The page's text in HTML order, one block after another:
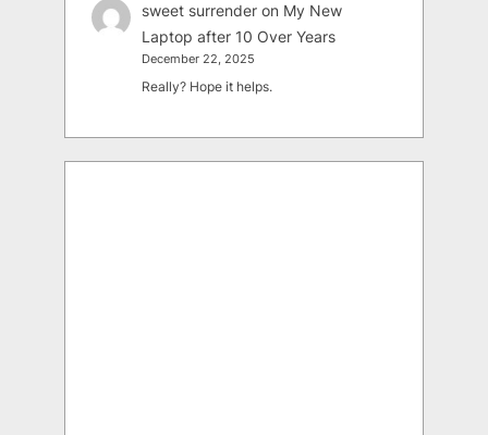
sweet surrender on My New
Laptop after 10 Over Years
December 22, 2025
Really? Hope it helps.